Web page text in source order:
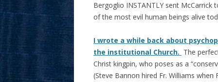
Bergoglio INSTANTLY sent
of the most evil human beings alive
I wrote a while back about
the institutional Church. The
Christ kingpin, who poses as a
(Steve Bannon hired Fr. Williams